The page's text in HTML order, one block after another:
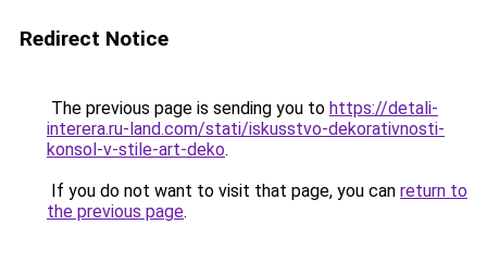
Redirect Notice
The previous page is sending you to https://detali-
interera.ru-land.com/stati/iskusstvo-dekorativnosti-
konsol-v-stile-art-deko.
If you do not want to visit that page, you can return to
the previous page.